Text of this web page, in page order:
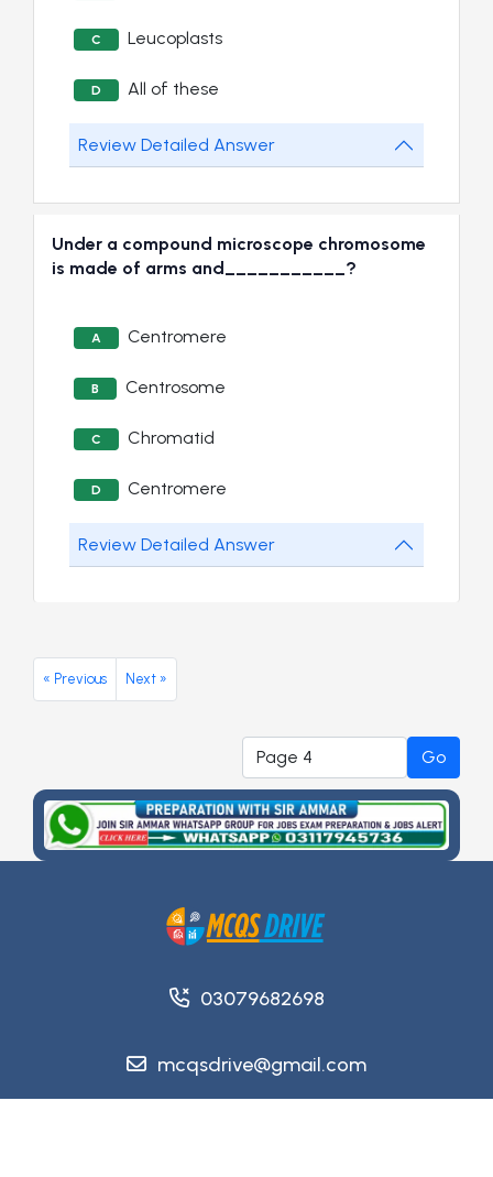
C Leucoplasts
D All of these
Review Detailed Answer
Under a compound microscope chromosome
is made of arms and___________?
A Centromere
B Centrosome
C Chromatid
D Centromere
Review Detailed Answer
« Previous Next »
Go
03079682698
mcqsdrive@gmail.com